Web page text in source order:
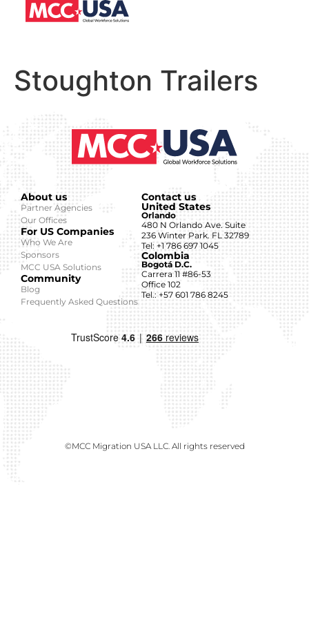
Stoughton Trailers
About us
Partner Agencies
Our Offices
For US Companies
Who We Are
Sponsors
MCC USA Solutions
Community
Blog
Frequently Asked Questions
Contact us
United States
Orlando
480 N Orlando Ave. Suite
236 Winter Park. FL 32789
Tel: +1 786 697 1045
Colombia
Bogotá D.C.
Carrera 11 #86-53
Office 102
Tel.: +57 601 786 8245
©MCC Migration USA LLC. All rights reserved